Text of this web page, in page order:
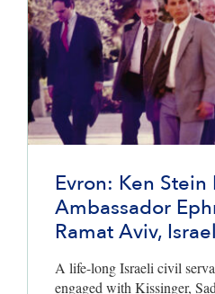
Evron: Ken
Ambassador
Ramat Aviv, Israel
A life-long Israeli civil
engaged with Kissinger,